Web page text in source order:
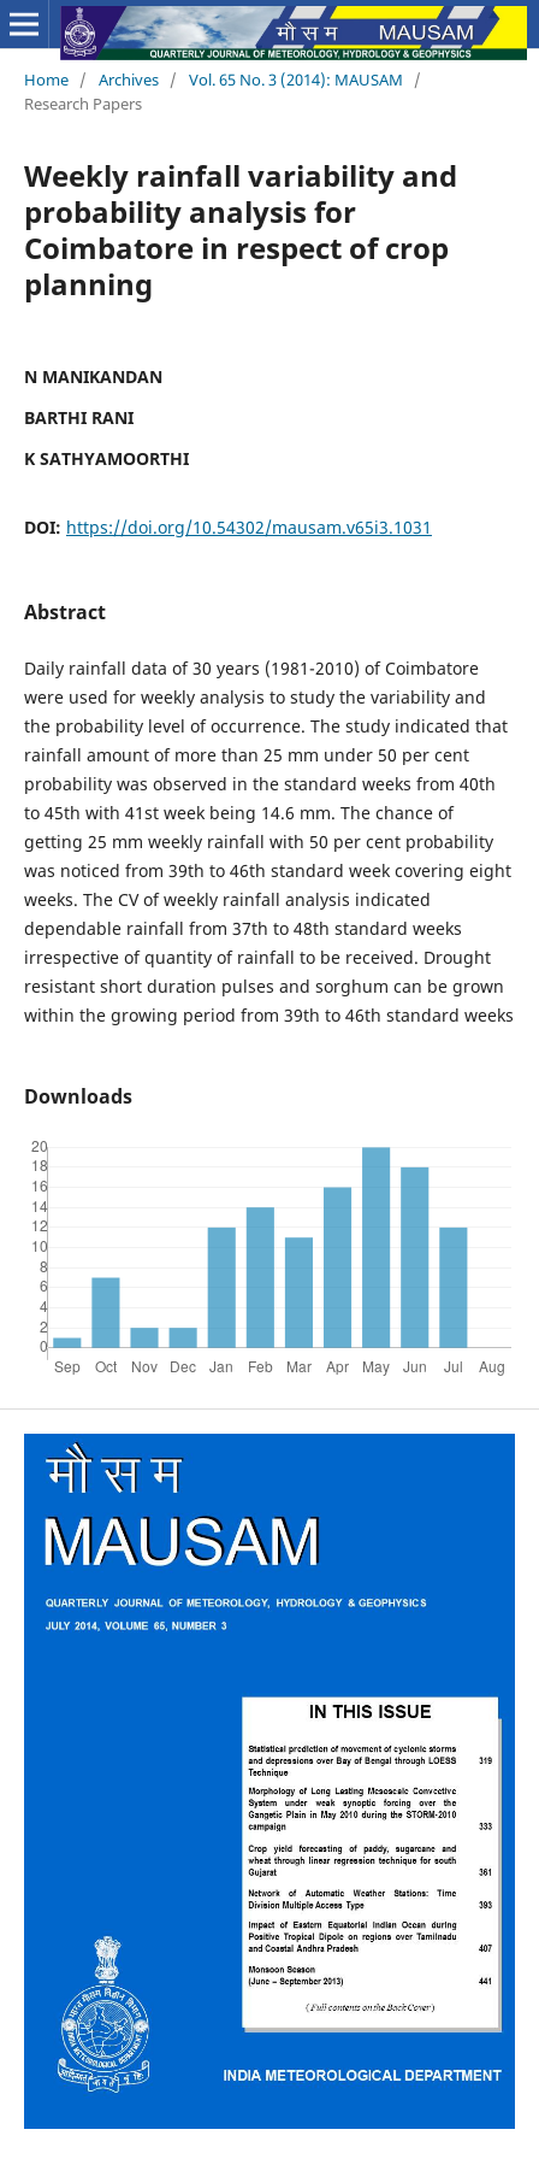
Home / Archives / Vol. 65 No. 3 (2014): MAUSAM
/
Research Papers
Weekly rainfall variability and
probability analysis for
Coimbatore in respect of crop
planning
N MANIKANDAN
BARTHI RANI
K SATHYAMOORTHI
DOI: https://doi.org/10.54302/mausam.v65i3.1031
Abstract
Daily rainfall data of 30 years (1981-2010) of Coimbatore
were used for weekly analysis to study the variability and
the probability level of occurrence. The study indicated that
rainfall amount of more than 25 mm under 50 per cent
probability was observed in the standard weeks from 40th
to 45th with 41st week being 14.6 mm. The chance of
getting 25 mm weekly rainfall with 50 per cent probability
was noticed from 39th to 46th standard week covering eight
weeks. The CV of weekly rainfall analysis indicated
dependable rainfall from 37th to 48th standard weeks
irrespective of quantity of rainfall to be received. Drought
resistant short duration pulses and sorghum can be grown
within the growing period from 39th to 46th standard weeks
Downloads